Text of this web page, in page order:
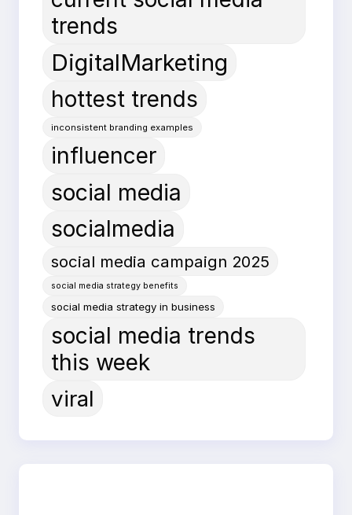
trends
DigitalMarketing
hottest trends
inconsistent branding examples
influencer
social media
socialmedia
social media campaign 2025
social media strategy benefits
social media strategy in business
social media trends
this week
viral